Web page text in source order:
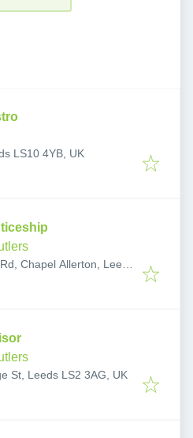
LS10 4YB, UK
Chapel Allerton, Leeds
St, Leeds LS2 3AG, UK